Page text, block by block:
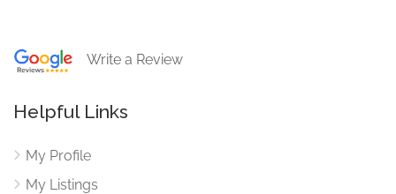
Write a Review
Helpful Links
My Profile
My Listings